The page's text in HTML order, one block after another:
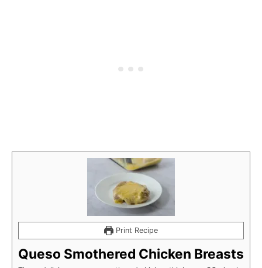
Print Recipe
Queso Smothered Chicken Breasts